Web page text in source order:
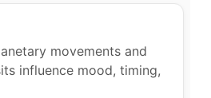
movements and
influence mood, timing,